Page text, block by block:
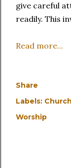
give careful
readily. This
Read more...
Share
Labels: Church
Worship